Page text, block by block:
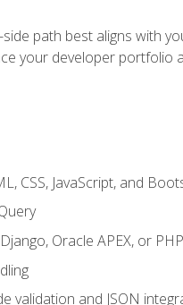
path best aligns with
your developer portfolio
CSS, JavaScript, and
Oracle APEX, or
validation and JSON